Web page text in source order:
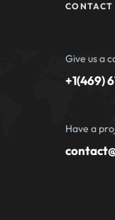
CONTACT
Give us a
+1(469)
Have a